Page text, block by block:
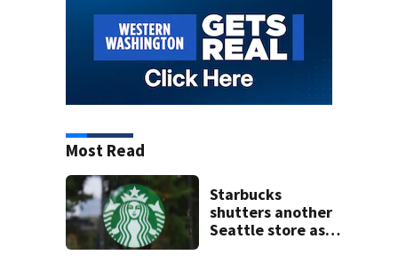
Most Read
Starbucks
shutters another
Seattle store as